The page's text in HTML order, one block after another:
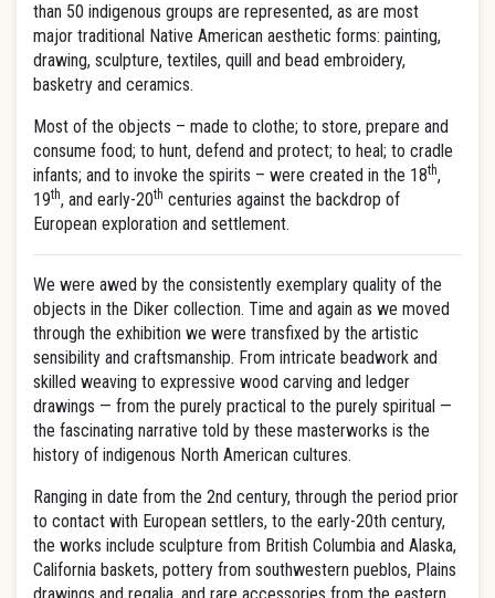
than 50 indigenous groups are represented, as are most
major traditional Native American aesthetic forms: painting,
drawing, sculpture, textiles, quill and bead embroidery,
basketry and ceramics.
Most of the objects – made to clothe; to store, prepare and
consume food; to hunt, defend and protect; to heal; to cradle
infants; and to invoke the spirits – were created in the 18th,
19th, and early-20th centuries against the backdrop of
European exploration and settlement.
We were awed by the consistently exemplary quality of the
objects in the Diker collection. Time and again as we moved
through the exhibition we were transfixed by the artistic
sensibility and craftsmanship. From intricate beadwork and
skilled weaving to expressive wood carving and ledger
drawings — from the purely practical to the purely spiritual —
the fascinating narrative told by these masterworks is the
history of indigenous North American cultures.
Ranging in date from the 2nd century, through the period prior
to contact with European settlers, to the early-20th century,
the works include sculpture from British Columbia and Alaska,
California baskets, pottery from southwestern pueblos, Plains